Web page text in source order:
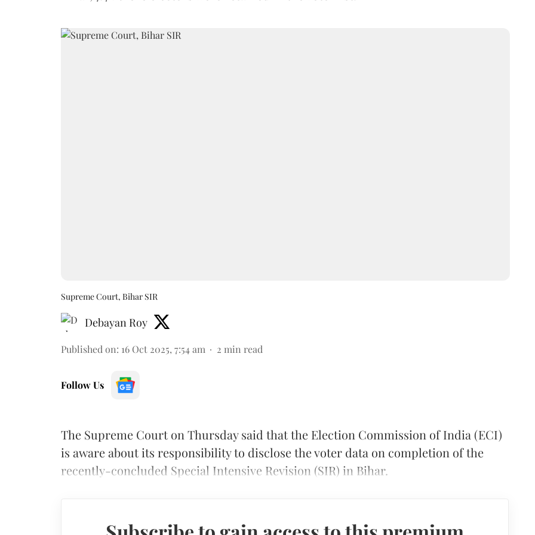
Supreme Court, Bihar SIR
Debayan Roy
Published on: 16 Oct 2025, 7:54 am 2 min read
Follow Us
The Supreme Court on Thursday said that the Election Commission of India (ECI)
is aware about its responsibility to disclose the voter data on completion of the
recently-concluded Special Intensive Revision (SIR) in Bihar.